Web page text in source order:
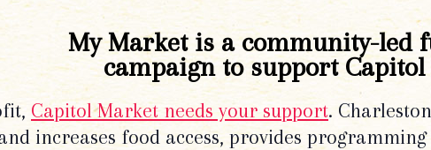
My Market is a community-led
campaign to support
Capitol Market needs your support.
increases food access, provides